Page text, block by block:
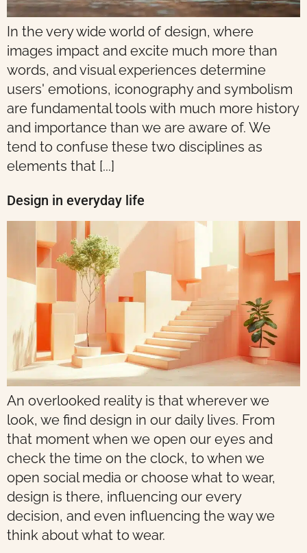
In the very wide world of design, where
images impact and excite much more than
words, and visual experiences determine
users' emotions, iconography and symbolism
are fundamental tools with much more history
and importance than we are aware of. We
tend to confuse these two disciplines as
elements that [...]
Design in everyday life
An overlooked reality is that wherever we
look, we find design in our daily lives. From
that moment when we open our eyes and
check the time on the clock, to when we
open social media or choose what to wear,
design is there, influencing our every
decision, and even influencing the way we
think about what to wear.